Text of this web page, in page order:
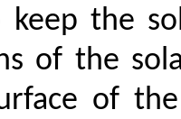
the
of the
of